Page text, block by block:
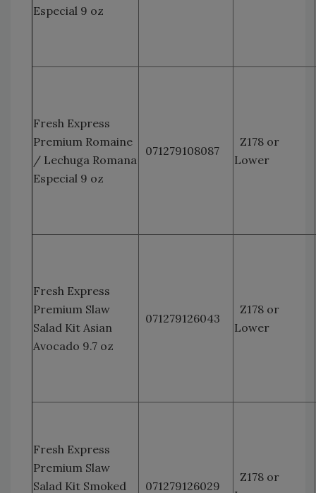
Especial 9 oz
Fresh Express
Premium Romaine
/ Lechuga Romana
Especial 9 oz
071279108087
Z178 or
Lower
Fresh Express
Premium Slaw
Salad Kit Asian
Avocado 9.7 oz
071279126043
Z178 or
Lower
Fresh Express
Premium Slaw
Salad Kit Smoked
071279126029
Z178 or